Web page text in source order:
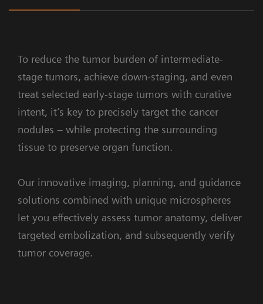
To reduce the tumor burden of intermediate-
stage tumors, achieve down-staging, and even
treat selected early-stage tumors with curative
intent, it’s key to precisely target the cancer
nodules – while protecting the surrounding
tissue to preserve organ function.
Our innovative imaging, planning, and guidance
solutions combined with unique microspheres
let you effectively assess tumor anatomy, deliver
targeted embolization, and subsequently verify
tumor coverage.